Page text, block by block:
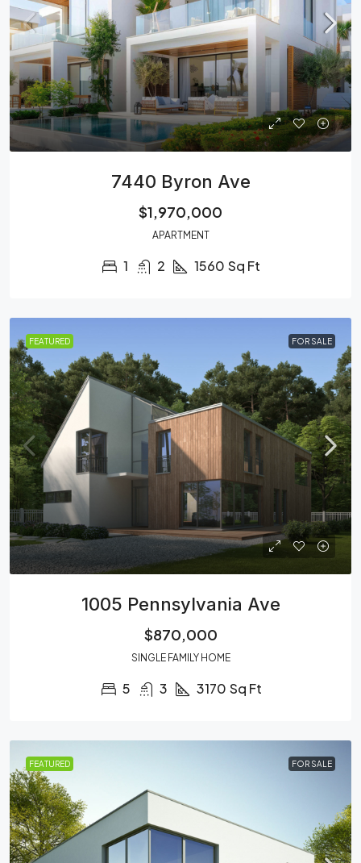
7440 Byron Ave
$1,970,000
APARTMENT
1 2 1560 Sq Ft
FEATURED FOR SALE
1005 Pennsylvania Ave
$870,000
SINGLE FAMILY HOME
5 3 3170 Sq Ft
FEATURED FOR SALE